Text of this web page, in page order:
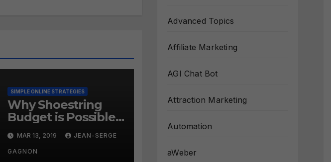
SIMPLE ONLINE STRATEGIES
Why Shoestring
Budget is Possible?
– Simple Online
Strategies #258
MAR 13, 2019 JEAN-SERGE
GAGNON
Advanced Topics
Affiliate Marketing
AGI Chat Bot
Attraction Marketing
Automation
aWeber